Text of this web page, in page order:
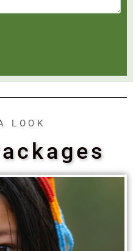
LOOK